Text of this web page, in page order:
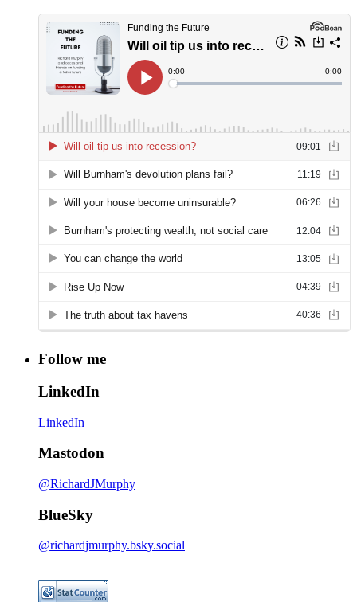
Follow me
LinkedIn
LinkedIn
Mastodon
@RichardJMurphy
BlueSky
@richardjmurphy.bsky.social